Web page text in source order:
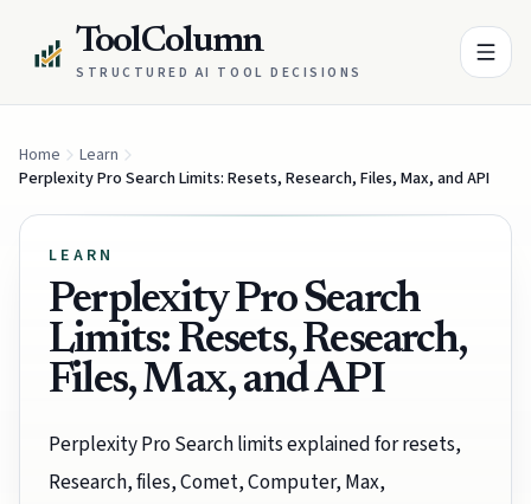
ToolColumn
STRUCTURED AI TOOL DECISIONS
Home
Learn
Perplexity Pro Search Limits: Resets, Research, Files, Max, and API
LEARN
Perplexity Pro Search
Limits: Resets, Research,
Files, Max, and API
Perplexity Pro Search limits explained for resets,
Research, files, Comet, Computer, Max,